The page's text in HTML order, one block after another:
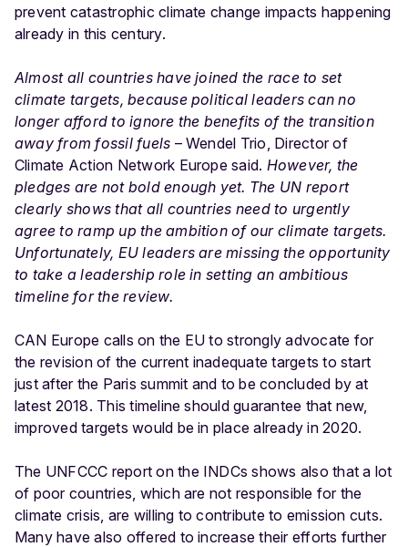
prevent catastrophic climate change impacts happening
already in this century.
Almost all countries have joined the race to set
climate targets, because political leaders can no
longer afford to ignore the benefits of the transition
away from fossil fuels – Wendel Trio, Director of
Climate Action Network Europe said. However, the
pledges are not bold enough yet. The UN report
clearly shows that all countries need to urgently
agree to ramp up the ambition of our climate targets.
Unfortunately, EU leaders are missing the opportunity
to take a leadership role in setting an ambitious
timeline for the review.
CAN Europe calls on the EU to strongly advocate for
the revision of the current inadequate targets to start
just after the Paris summit and to be concluded by at
latest 2018. This timeline should guarantee that new,
improved targets would be in place already in 2020.
The UNFCCC report on the INDCs shows also that a lot
of poor countries, which are not responsible for the
climate crisis, are willing to contribute to emission cuts.
Many have also offered to increase their efforts further